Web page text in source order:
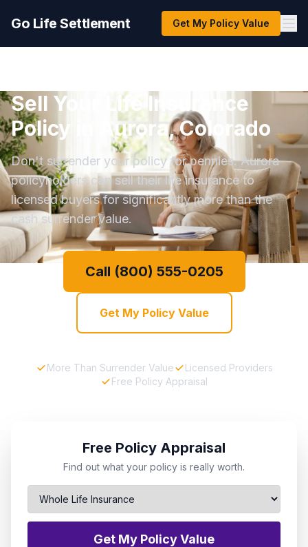
Go Life Settlement Get My Policy Value
Sell Your Life Insurance
Policy in Aurora, Colorado
Don't surrender your policy for pennies. Aurora
policyholders can sell their life insurance to
licensed buyers for significantly more than the
cash surrender value.
Call (800) 555-0205
Get My Policy Value
More Than Surrender Value
Licensed Providers
Free Policy Appraisal
Free Policy Appraisal
Find out what your policy is really worth.
Get My Policy Value